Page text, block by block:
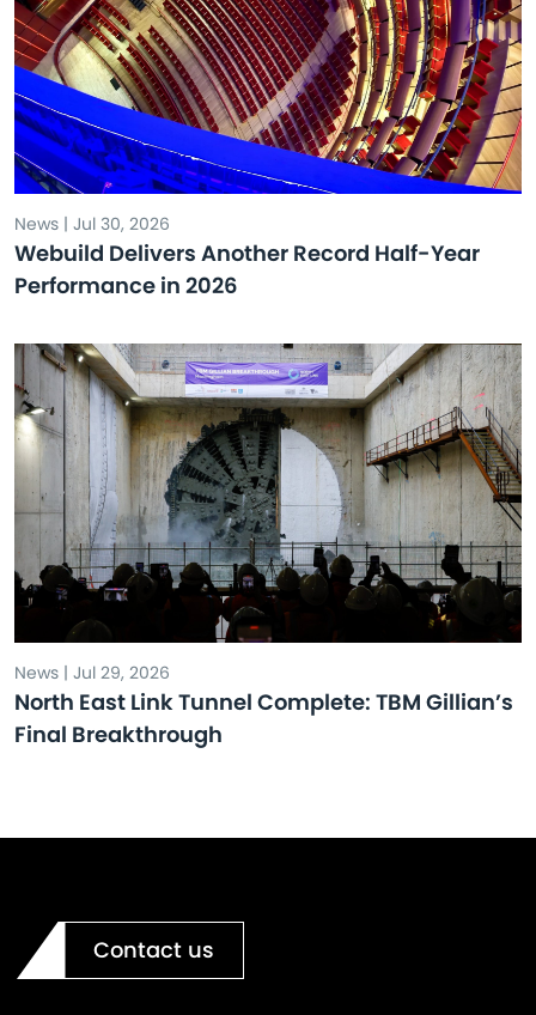
News | Jul 30, 2026
Webuild Delivers Another Record Half-Year
Performance in 2026
News | Jul 29, 2026
North East Link Tunnel Complete: TBM Gillian’s
Final Breakthrough
Contact us